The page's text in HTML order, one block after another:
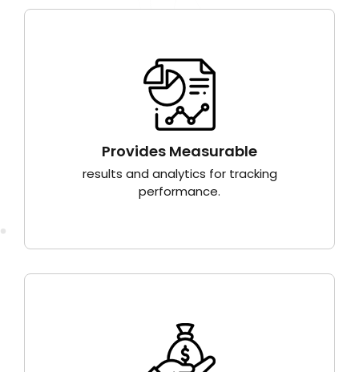
Provides Measurable
results and analytics for tracking
performance.